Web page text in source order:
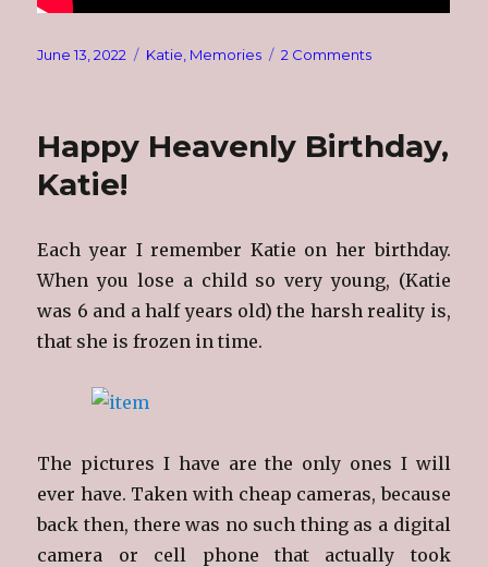
Posted
June 13, 2022 Categories
Katie Memories 2 Commentson
November
Happy Heavenly Birthday,
Katie!
Each year I remember Katie on her birthday.
When you lose a child so very young, (Katie
was 6 and a half years old) the harsh reality is,
that she is frozen in time.
The pictures I have are the only ones I will
ever have. Taken with cheap cameras, because
back then, there was no such thing as a digital
camera or cell phone that actually took